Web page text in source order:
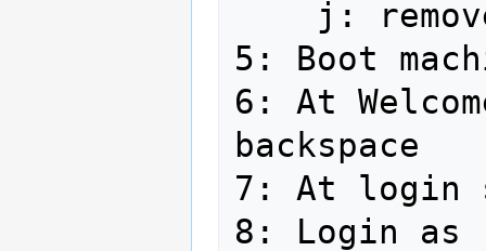
5: Boot
6: At
backspace
7: At login
8: Login as